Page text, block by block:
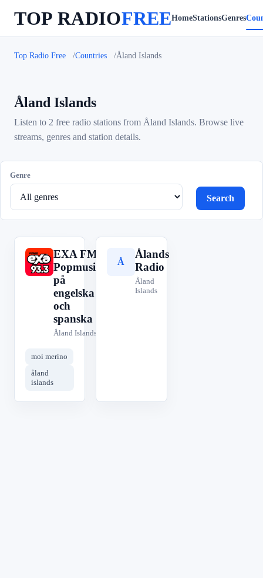
TOP RADIOFREEHomeStationsGenres
Top Radio Free Countries Åland Islands
Åland Islands
Listen to 2 free radio stations from Åland Islands. Browse live
streams, genres and station details.
Genre
Search
E
EXA FM:
Popmusik
på
engelska
och
spanska
Åland Islands
moi merino
åland
islands
Å
Ålands
Radio
Åland
Islands